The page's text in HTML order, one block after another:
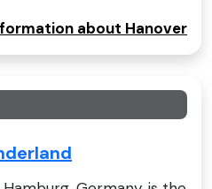
about Hanover